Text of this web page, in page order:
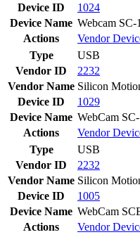
Device ID
1024
Device Name Webcam
Actions
Vendor
Type
USB
Vendor ID
2232
Vendor Name Silicon
Device ID
1029
Device Name WebCam
Actions
Vendor
Type
USB
Vendor ID
2232
Vendor Name Silicon
Device ID
1005
Device Name WebCam
Actions
Vendor